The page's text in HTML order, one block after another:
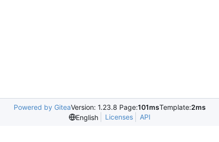
Powered by GiteaVersion: 1.23.8 Page:101msTemplate:2ms
English
Licenses API